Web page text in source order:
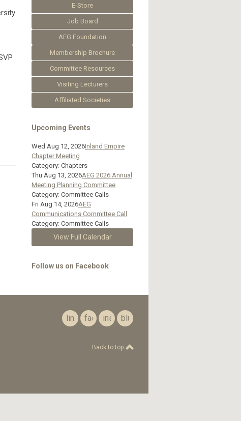
E-Store
Job Board
AEG Foundation
Membership Brochure
Committee Resources
Visiting Lecturers
Affiliated Societies
Upcoming Events
Wed Aug 12, 2026Inland Empire
Chapter Meeting
Category: Chapters
Thu Aug 13, 2026AEG 2026 Annual
Meeting Planning Committee
Category: Committee Calls
Fri Aug 14, 2026AEG
Communications Committee Call
Category: Committee Calls
View Full Calendar
Follow us on Facebook
linkedinfacebookinstagrambluesky
Back to top